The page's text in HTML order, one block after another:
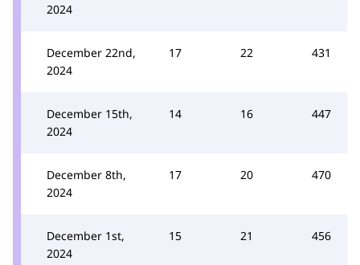
2024
December 22nd,
2024
17 22 431
December 15th,
2024
14 16 447
December 8th,
2024
17 20 470
December 1st,
2024
15 21 456